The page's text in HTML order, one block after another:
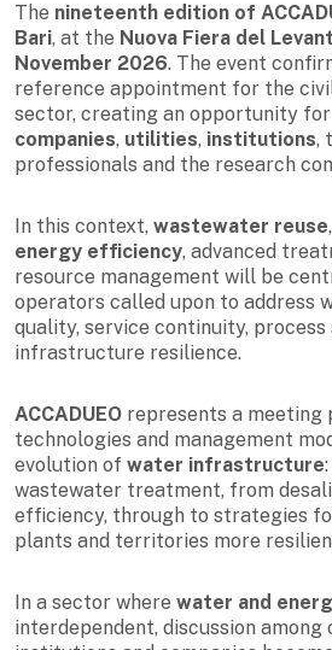
The nineteenth edition of
Bari, at the Nuova Fiera del
November 2026. The event
reference appointment for the
sector, creating an opportunity for
companies, utilities, institutions,
professionals and the research
In this context, wastewater reuse,
energy efficiency, advanced
resource management will be
operators called upon to address
quality, service continuity,
infrastructure resilience.
ACCADUEO represents a meeting
technologies and management
evolution of water infrastructure
wastewater treatment, from
efficiency, through to strategies
plants and territories more
In a sector where water and
interdependent, discussion among